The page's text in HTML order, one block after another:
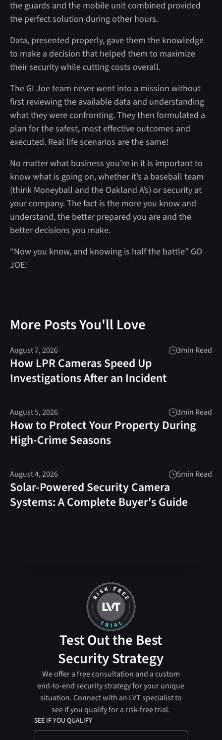
the guards and the mobile unit combined provided
the perfect solution during other hours.
Data, presented properly, gave them the knowledge
to make a decision that helped them to maximize
their security while cutting costs overall.
The GI Joe team never went into a mission without
first reviewing the available data and understanding
what they were confronting. They then formulated a
plan for the safest, most effective outcomes and
executed. Real life scenarios are the same!
No matter what business you’re in it is important to
know what is going on, whether it’s a baseball team
(think Moneyball and the Oakland A’s) or security at
your company. The fact is the more you know and
understand, the better prepared you are and the
better decisions you make.
“Now you know, and knowing is half the battle” GO
JOE!
More Posts You'll Love
August 7, 2026 3min Read
How LPR Cameras Speed Up
Investigations After an Incident
August 5, 2026 3min Read
How to Protect Your Property During
High-Crime Seasons
August 4, 2026 5min Read
Solar-Powered Security Camera
Systems: A Complete Buyer's Guide
Test Out the Best
Security Strategy
We offer a free consultation and a custom
end-to-end security strategy for your unique
situation. Connect with an LVT specialist to
see if you qualify for a risk-free trial.
SEE IF YOU QUALIFY